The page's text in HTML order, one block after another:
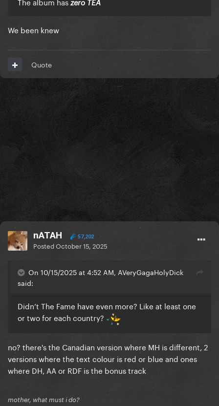
zero TEA
We been knew
Quote
nATAH 57,202
PostedOctober 15, 2025
On 10/15/2025 at 4:52 AM, AVeryGagaHolyDick
said:
Didn’t The Fame have even more? Like at least one
or two for each country?
no? there's the Canadian version where MH is different, 2
versions where the text colour is red or blue and ones
where DH, AA or RDF is the bonus track
mother, what must i do?